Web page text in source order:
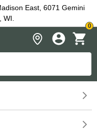
East, 6071 Gemini
WI.
0